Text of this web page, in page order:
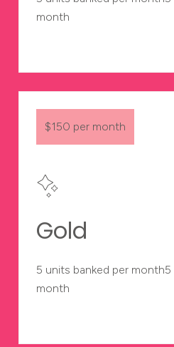
month
$150 per month
Gold
5 units banked per
month